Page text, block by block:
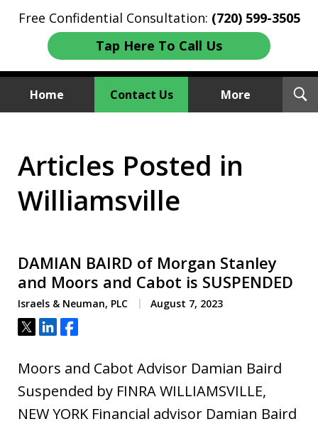
Free Confidential Consultation: (720) 599-3505
Tap Here To Call Us
Home Contact Us More
We Sue Wallstreet
Articles Posted in
Williamsville
DAMIAN BAIRD of Morgan Stanley
and Moors and Cabot is SUSPENDED
Israels & Neuman, PLC August 7, 2023
Tweet
ShareShare
Moors and Cabot Advisor Damian Baird
Suspended by FINRA WILLIAMSVILLE,
NEW YORK Financial advisor Damian Baird